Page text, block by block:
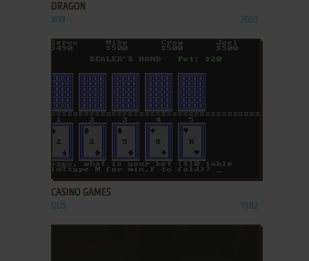
DRAGON
WIN 2003
ADD TO FAVORITES
CASINO GAMES
DOS 1982